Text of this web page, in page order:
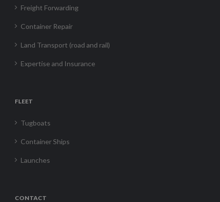
Freight Forwarding
Container Repair
Land Transport (road and rail)
Expertise and Insurance
FLEET
Tugboats
Container Ships
Launches
CONTACT